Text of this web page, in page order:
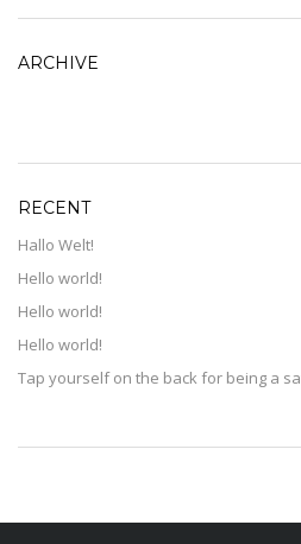
ARCHIVE
RECENT
Hallo Welt!
Hello world!
Hello world!
Hello world!
Tap yourself on the back for being a